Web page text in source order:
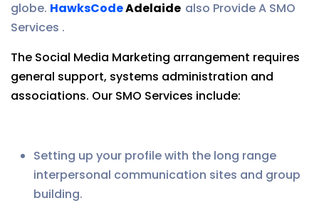
globe. HawksCodeAdelaide also Provide A SMO
Services .
The Social Media Marketing arrangement requires
general support, systems administration and
associations. Our SMO Services include:
Setting up your profile with the long range
interpersonal communication sites and group
building.